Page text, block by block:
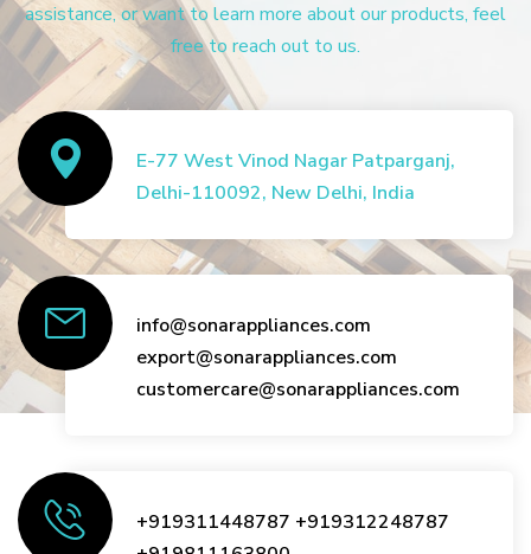
assistance, or want to learn more about our products, feel
free to reach out to us.
E-77 West Vinod Nagar Patparganj,
Delhi-110092, New Delhi, India
info@sonarappliances.com
export@sonarappliances.com
customercare@sonarappliances.com
+919311448787 +919312248787